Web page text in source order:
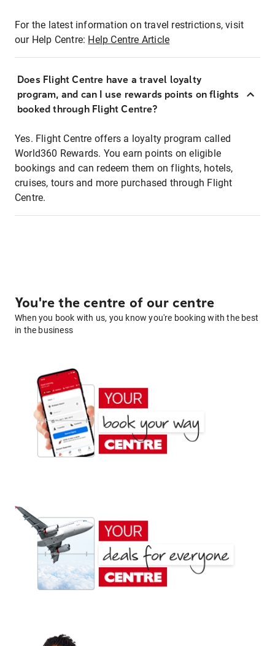
For the latest information on travel restrictions, visit
our Help Centre: Help Centre Article
Does Flight Centre have a travel loyalty
program, and can I use rewards points on flights
booked through Flight Centre?
Yes. Flight Centre offers a loyalty program called
World360 Rewards. You earn points on eligible
bookings and can redeem them on flights, hotels,
cruises, tours and more purchased through Flight
Centre.
You're the centre of our centre
When you book with us, you know you're booking with the best
in the business